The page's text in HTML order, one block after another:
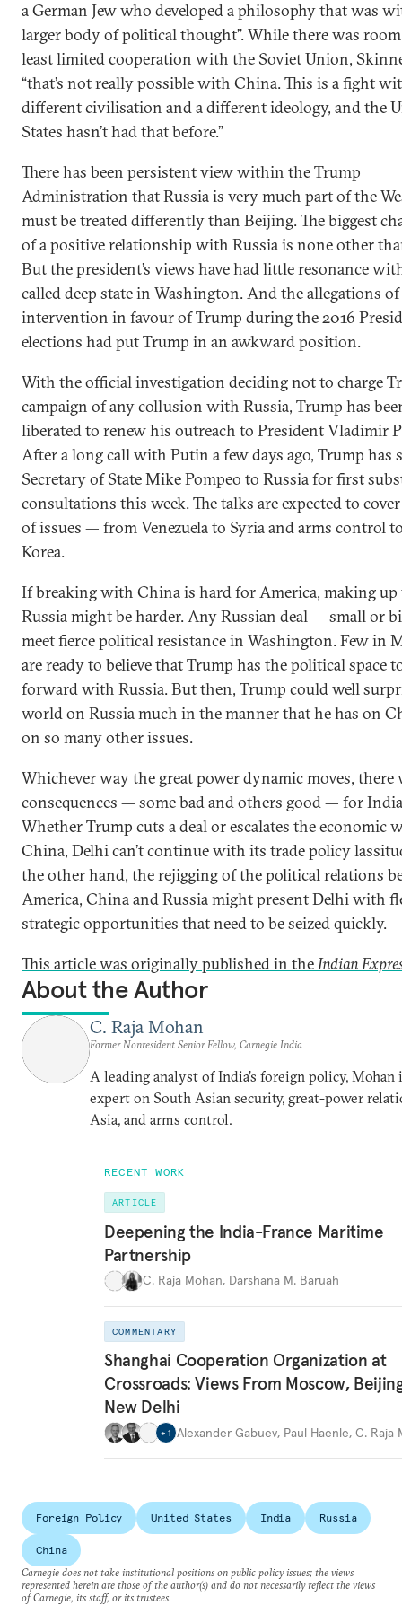
a German Jew who developed a philosophy that was
larger body of political thought”. While there was
least limited cooperation with the Soviet Union,
“that’s not really possible with China. This is a fight
different civilisation and a different ideology, and the
States hasn’t had that before.”
There has been persistent view within the Trump
Administration that Russia is very much part of the
must be treated differently than Beijing. The biggest
of a positive relationship with Russia is none other
But the president’s views have had little resonance
called deep state in Washington. And the allegations
intervention in favour of Trump during the 2016
elections had put Trump in an awkward position.
With the official investigation deciding not to charge
campaign of any collusion with Russia, Trump has
liberated to renew his outreach to President Vladimir
After a long call with Putin a few days ago, Trump has
Secretary of State Mike Pompeo to Russia for first
consultations this week. The talks are expected to
of issues — from Venezuela to Syria and arms control
Korea.
If breaking with China is hard for America, making
Russia might be harder. Any Russian deal — small or
meet fierce political resistance in Washington. Few in
are ready to believe that Trump has the political space
forward with Russia. But then, Trump could well
world on Russia much in the manner that he has on
on so many other issues.
Whichever way the great power dynamic moves, there
consequences — some bad and others good — for
Whether Trump cuts a deal or escalates the economic
China, Delhi can’t continue with its trade policy
the other hand, the rejigging of the political relations
America, China and Russia might present Delhi with
strategic opportunities that need to be seized quickly.
This article was originally published in theIndian
About the Author
C. Raja Mohan
Former Nonresident Senior Fellow, Carnegie India
A leading analyst of India’s foreign policy, Mohan
expert on South Asian security, great-power
Asia, and arms control.
RECENT WORK
ARTICLE
Deepening the India-France Maritime
Partnership
C. Raja Mohan, Darshana M. Baruah
COMMENTARY
Shanghai Cooperation Organization at
Crossroads: Views From Moscow,
New Delhi
+ 1 Alexander Gabuev, Paul Haenle, C. Raja
Foreign Policy United States India Russia
China
Carnegie does not take institutional positions on public policy issues; the views
represented herein are those of the author(s) and do not necessarily reflect the views
of Carnegie, its staff, or its trustees.